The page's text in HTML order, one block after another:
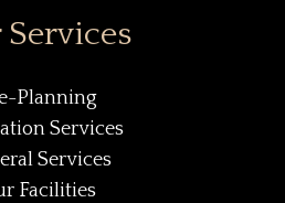
Services
Planning
Services
Services
Facilities